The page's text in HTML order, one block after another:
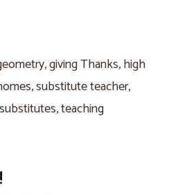
,giving Thanks,high
,substitute teacher,
substitutes,teaching